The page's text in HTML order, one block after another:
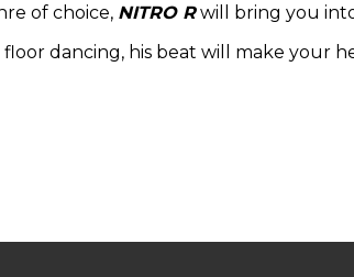
of choice, NITRO Rwill bring you
dancing, his beat will make your